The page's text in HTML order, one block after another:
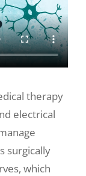
therapy
electrical
surgically
which